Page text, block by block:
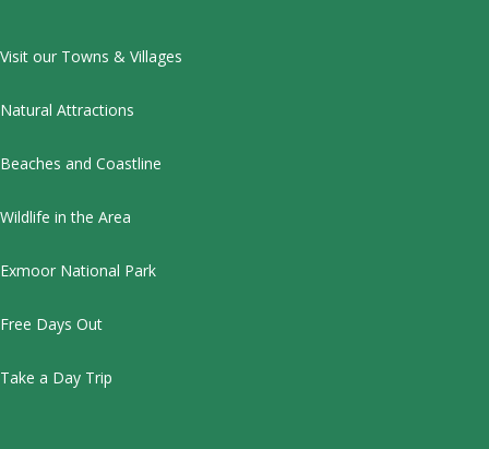
Visit our Towns & Villages
Natural Attractions
Beaches and Coastline
Wildlife in the Area
Exmoor National Park
Free Days Out
Take a Day Trip